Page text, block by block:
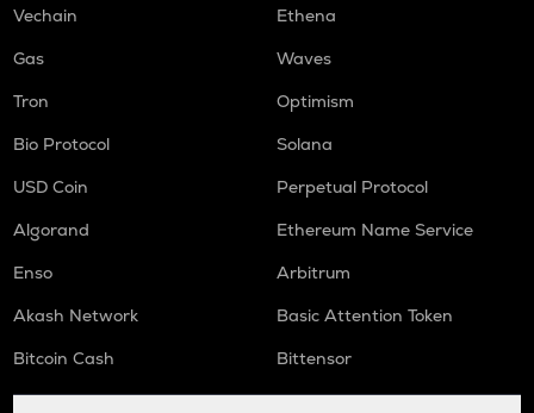
Vechain
Ethena
Gas
Waves
Tron
Optimism
Bio Protocol
Solana
USD Coin
Perpetual Protocol
Algorand
Ethereum Name Service
Enso
Arbitrum
Akash Network
Basic Attention Token
Bitcoin Cash
Bittensor